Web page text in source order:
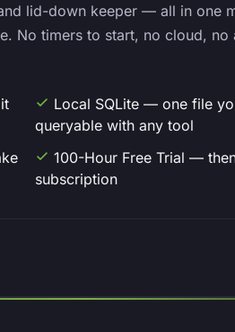
lid-down keeper — all in one
No timers to start, no cloud, no
Local SQLite — one file
queryable with any tool
100-Hour Free Trial —
subscription